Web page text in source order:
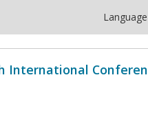
Language
International